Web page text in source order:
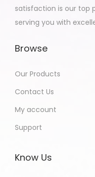
satisfaction is our top
serving you with
Browse
Our Products
Contact Us
My account
Support
Know Us